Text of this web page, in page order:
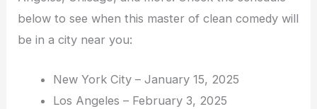
below to see when this master of clean comedy will
be in a city near you:
New York City – January 15, 2025
Los Angeles – February 3, 2025